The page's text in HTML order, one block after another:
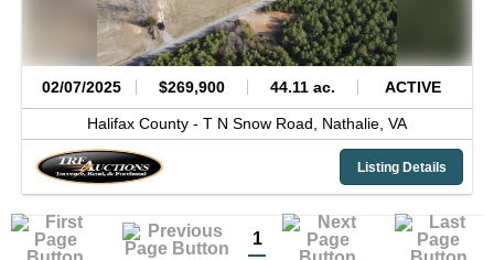
02/07/2025 $269,900 44.11 ac. ACTIVE
Halifax County - T N Snow Road, Nathalie, VA
Listing Details
1